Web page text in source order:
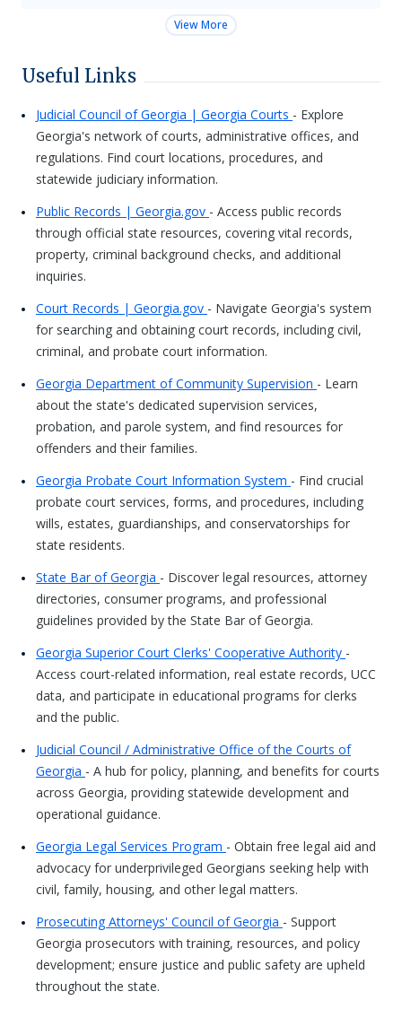
View More
Useful Links
Judicial Council of Georgia | Georgia Courts - Explore
Georgia's network of courts, administrative offices, and
regulations. Find court locations, procedures, and
statewide judiciary information.
Public Records | Georgia.gov - Access public records
through official state resources, covering vital records,
property, criminal background checks, and additional
inquiries.
Court Records | Georgia.gov - Navigate Georgia's system
for searching and obtaining court records, including civil,
criminal, and probate court information.
Georgia Department of Community Supervision - Learn
about the state's dedicated supervision services,
probation, and parole system, and find resources for
offenders and their families.
Georgia Probate Court Information System - Find crucial
probate court services, forms, and procedures, including
wills, estates, guardianships, and conservatorships for
state residents.
State Bar of Georgia - Discover legal resources, attorney
directories, consumer programs, and professional
guidelines provided by the State Bar of Georgia.
Georgia Superior Court Clerks' Cooperative Authority -
Access court-related information, real estate records, UCC
data, and participate in educational programs for clerks
and the public.
Judicial Council / Administrative Office of the Courts of
Georgia - A hub for policy, planning, and benefits for courts
across Georgia, providing statewide development and
operational guidance.
Georgia Legal Services Program - Obtain free legal aid and
advocacy for underprivileged Georgians seeking help with
civil, family, housing, and other legal matters.
Prosecuting Attorneys' Council of Georgia - Support
Georgia prosecutors with training, resources, and policy
development; ensure justice and public safety are upheld
throughout the state.